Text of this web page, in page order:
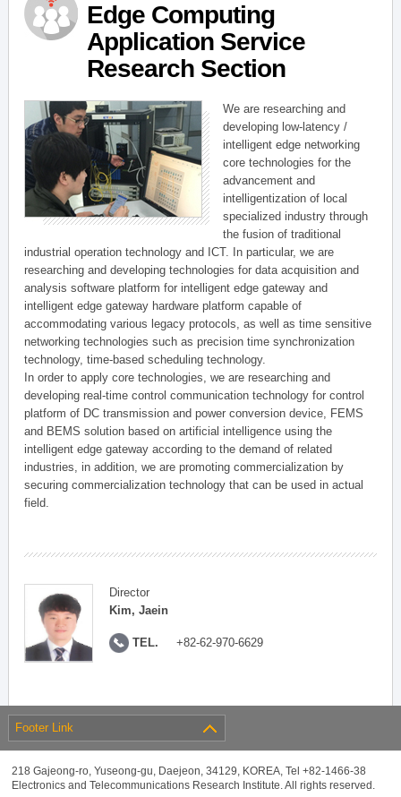
Edge Computing
Application Service
Research Section
We are researching and
developing low-latency /
intelligent edge networking
core technologies for the
advancement and
intelligentization of local
specialized industry through
the fusion of traditional
industrial operation technology and ICT. In particular, we are
researching and developing technologies for data acquisition and
analysis software platform for intelligent edge gateway and
intelligent edge gateway hardware platform capable of
accommodating various legacy protocols, as well as time sensitive
networking technologies such as precision time synchronization
technology, time-based scheduling technology.
In order to apply core technologies, we are researching and
developing real-time control communication technology for control
platform of DC transmission and power conversion device, FEMS
and BEMS solution based on artificial intelligence using the
intelligent edge gateway according to the demand of related
industries, in addition, we are promoting commercialization by
securing commercialization technology that can be used in actual
field.
Director
Kim, Jaein
TEL. +82-62-970-6629
Footer Link
218 Gajeong-ro, Yuseong-gu, Daejeon, 34129, KOREA, Tel +82-1466-38
Electronics and Telecommunications Research Institute. All rights reserved.